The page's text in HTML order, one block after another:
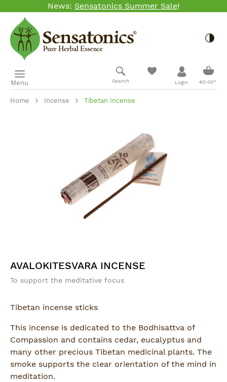
Skip to main content
News: Sensatonics Summer Sale!
Menu Search Login €0.00*
Home Incense Tibetan Incense
AVALOKITESVARA INCENSE
To support the meditative focus
Tibetan incense sticks
This incense is dedicated to the Bodhisattva of
Compassion and contains cedar, eucalyptus and
many other precious Tibetan medicinal plants. The
smoke supports the clear orientation of the mind in
meditation.